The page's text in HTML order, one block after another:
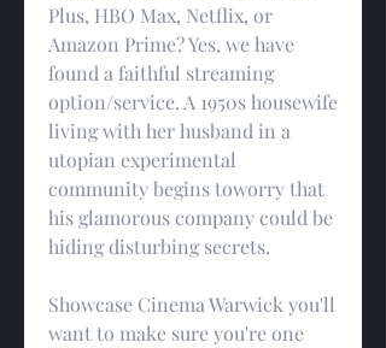
Plus, HBO Max, Netflix, or
Amazon Prime? Yes, we have
found a faithful streaming
option/service. A 1950s housewife
living with her husband in a
utopian experimental
community begins toworry that
his glamorous company could be
hiding disturbing secrets.
Showcase Cinema Warwick you'll
want to make sure you're one